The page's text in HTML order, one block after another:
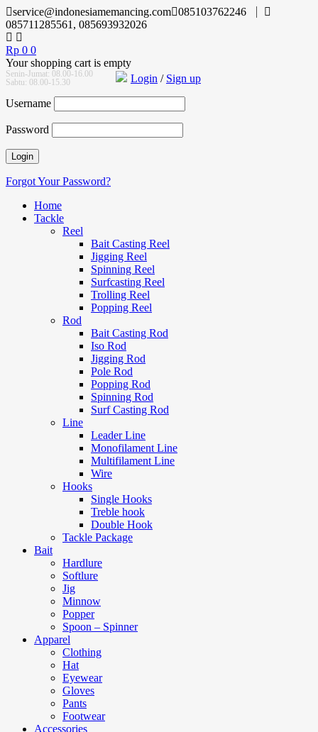
service@indonesiamemancing.com 085103762246
085711285561, 085693932026
Rp 0 0
Your shopping cart is empty
Senin-Jumat: 08.00-16.00
Sabtu: 08.00-15.30
Login / Sign up
Username
Password
Forgot Your Password?
Home
Tackle
Reel
Bait Casting Reel
Jigging Reel
Spinning Reel
Surfcasting Reel
Trolling Reel
Popping Reel
Rod
Bait Casting Rod
Iso Rod
Jigging Rod
Pole Rod
Popping Rod
Spinning Rod
Surf Casting Rod
Line
Leader Line
Monofilament Line
Multifilament Line
Wire
Hooks
Single Hooks
Treble hook
Double Hook
Tackle Package
Bait
Hardlure
Softlure
Jig
Minnow
Popper
Spoon – Spinner
Apparel
Clothing
Hat
Eyewear
Gloves
Pants
Footwear
Accessories